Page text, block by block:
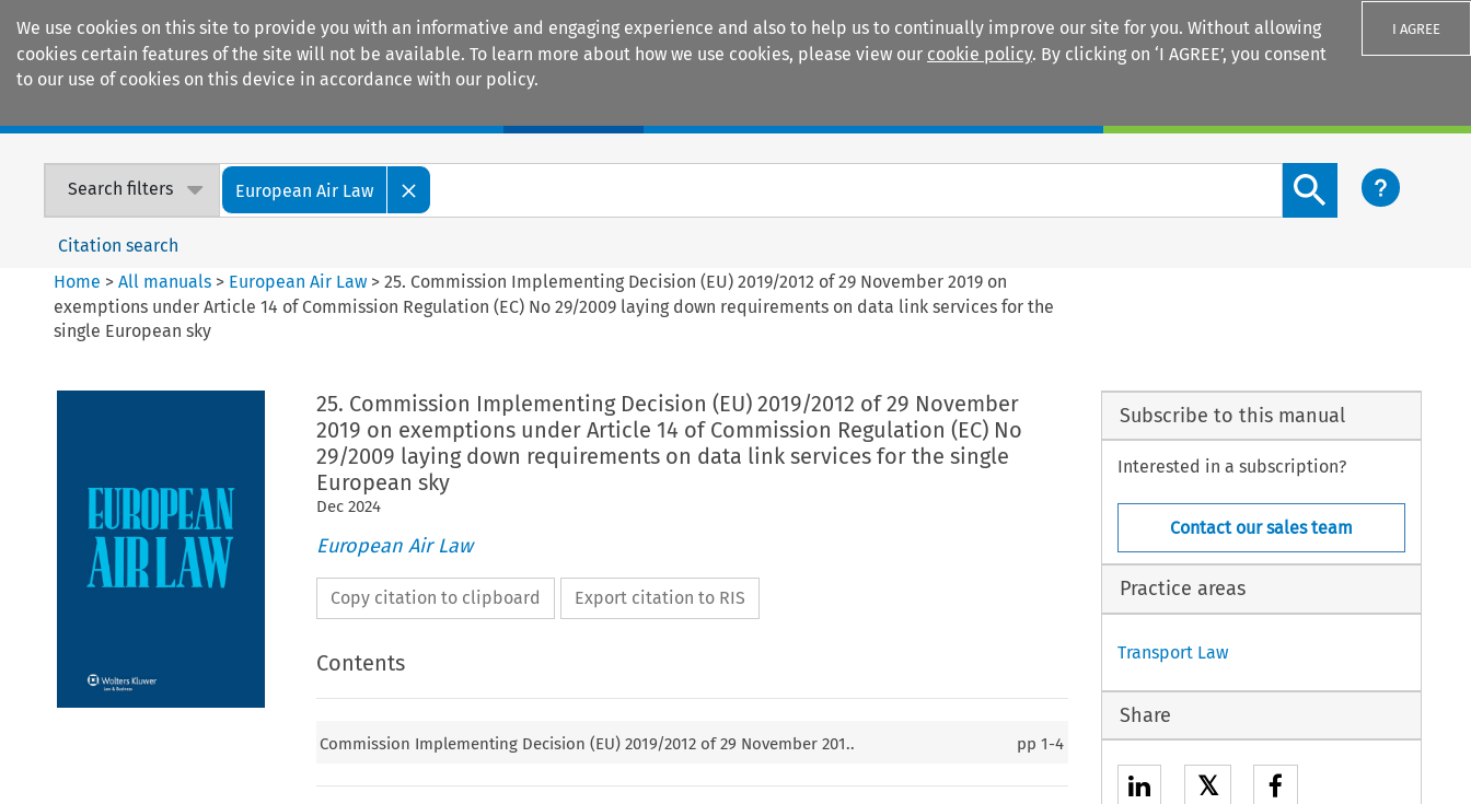
We use cookies on this site to provide you with an informative and engaging experience and also to help us to continually improve our site for you. Without allowing
cookies certain features of the site will not be available. To learn more about how we use cookies, please view our cookie policy. By clicking on ‘I AGREE’, you consent
to our use of cookies on this device in accordance with our policy.
I AGREE
Search filters European Air Law
Search content button
Citation search
Home >All manuals > European Air Law >25. Commission Implementing Decision (EU) 2019/2012 of 29 November 2019 on
exemptions under Article 14 of Commission Regulation (EC) No 29/2009 laying down requirements on data link services for the
single European sky
25. Commission Implementing Decision (EU) 2019/2012 of 29 November
2019 on exemptions under Article 14 of Commission Regulation (EC) No
29/2009 laying down requirements on data link services for the single
European sky
Dec 2024
European Air Law
Copy citation to clipboard Export citation to RIS
Contents
Commission Implementing Decision (EU) 2019/2012 of 29 November 201.. pp1-4
Subscribe to this manual
Interested in a subscription?
Contact our sales team
Practice areas
Transport Law
Share
𝕏